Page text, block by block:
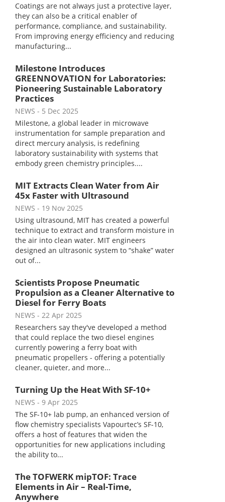
Coatings are not always just a protective layer,
they can also be a critical enabler of
performance, compliance, and sustainability.
From improving energy efficiency and reducing
manufacturing...
Milestone Introduces
GREENNOVATION for Laboratories:
Pioneering Sustainable Laboratory
Practices
NEWS - 5 Dec 2025
Milestone, a global leader in microwave
instrumentation for sample preparation and
direct mercury analysis, is redefining
laboratory sustainability with systems that
embody green chemistry principles....
MIT Extracts Clean Water from Air
45x Faster with Ultrasound
NEWS - 19 Nov 2025
Using ultrasound, MIT has created a powerful
technique to extract and transform moisture in
the air into clean water. MIT engineers
designed an ultrasonic system to “shake” water
out of...
Scientists Propose Pneumatic
Propulsion as a Cleaner Alternative to
Diesel for Ferry Boats
NEWS - 22 Apr 2025
Researchers say they've developed a method
that could replace the two diesel engines
currently powering a ferry boat with
pneumatic propellers - offering a potentially
cleaner, quieter, and more...
Turning Up the Heat With SF-10+
NEWS - 9 Apr 2025
The SF-10+ lab pump, an enhanced version of
flow chemistry specialists Vapourtec’s SF-10,
offers a host of features that widen the
opportunities for new applications including
the ability to...
The TOFWERK mipTOF: Trace
Elements in Air – Real-Time,
Anywhere